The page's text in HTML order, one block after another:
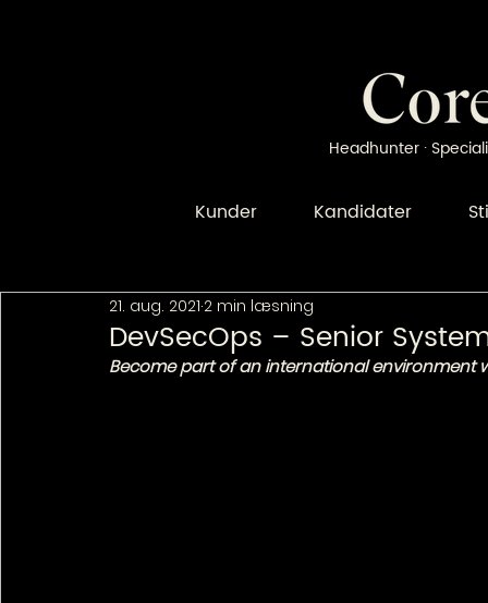
Headhunter ·
Kunder Kandidater
DevSecOps – Senior
21. aug. 2021 2 min læsning
Become part of an international environment